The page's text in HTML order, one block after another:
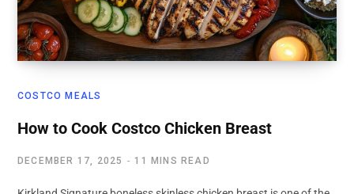
COSTCO MEALS
How to Cook Costco Chicken Breast
DECEMBER 17, 2025 11 MINS READ